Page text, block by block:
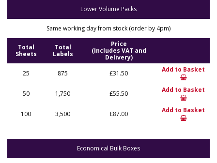
Lower Volume Packs
Same working day from stock (order by 4pm)
Total
Sheets
Total
Labels
Price
(Includes VAT and
Delivery)
25
875 £31.50 Add to Basket
50 1,750 £55.50 Add to Basket
100 3,500 £87.00 Add to Basket
Economical Bulk Boxes